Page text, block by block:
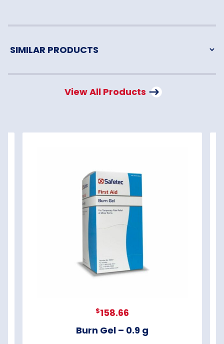
View All Products
$158.66
Burn Gel – 0.9 g